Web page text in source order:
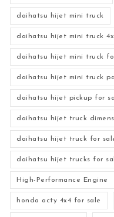
daihatsu hijet mini truck
daihatsu hijet mini truck
daihatsu hijet mini truck
daihatsu hijet mini truck
daihatsu hijet pickup for
daihatsu hijet truck
daihatsu hijet truck for
daihatsu hijet trucks for
High-Performance Engine
honda acty 4x4 for sale